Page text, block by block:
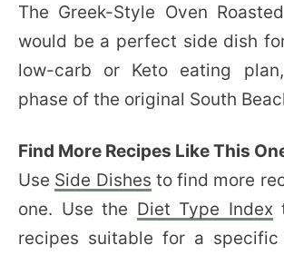
The Greek-Style Oven
would be a perfect side dish
low-carb or Keto eating
phase of the original South
Find More Recipes Like This
Use Side Dishes to find more
one. Use the Diet Type Index
recipes suitable for a specific